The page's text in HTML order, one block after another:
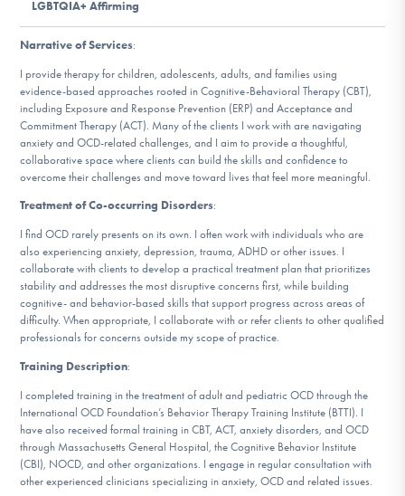
DONATE
Find Help
Learn More
Get Involved
LGBTQIA+ Affirming
Narrative of Services:
I provide therapy for children, adolescents, adults, and families using
evidence-based approaches rooted in Cognitive-Behavioral Therapy (CBT),
including Exposure and Response Prevention (ERP) and Acceptance and
Commitment Therapy (ACT). Many of the clients I work with are navigating
anxiety and OCD-related challenges, and I aim to provide a thoughtful,
collaborative space where clients can build the skills and confidence to
overcome their challenges and move toward lives that feel more meaningful.
Treatment of Co-occurring Disorders:
I find OCD rarely presents on its own. I often work with individuals who are
also experiencing anxiety, depression, trauma, ADHD or other issues. I
collaborate with clients to develop a practical treatment plan that prioritizes
stability and addresses the most disruptive concerns first, while building
cognitive- and behavior-based skills that support progress across areas of
difficulty. When appropriate, I collaborate with or refer clients to other qualified
professionals for concerns outside my scope of practice.
Training Description:
I completed training in the treatment of adult and pediatric OCD through the
International OCD Foundation’s Behavior Therapy Training Institute (BTTI). I
have also received formal training in CBT, ACT, anxiety disorders, and OCD
through Massachusetts General Hospital, the Cognitive Behavior Institute
(CBI), NOCD, and other organizations. I engage in regular consultation with
other experienced clinicians specializing in anxiety, OCD and related issues.